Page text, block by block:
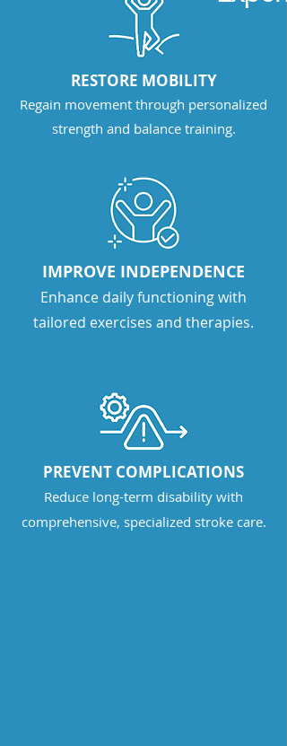
RESTORE MOBILITY
Regain movement through personalized
strength and balance training.
IMPROVE INDEPENDENCE
Enhance daily functioning with
tailored exercises and therapies.
PREVENT COMPLICATIONS
Reduce long-term disability with
comprehensive, specialized stroke care.